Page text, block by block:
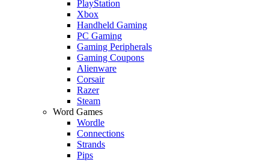
PlayStation
Xbox
Handheld Gaming
PC Gaming
Gaming Peripherals
Gaming Coupons
Alienware
Corsair
Razer
Steam
Word Games
Wordle
Connections
Strands
Pips